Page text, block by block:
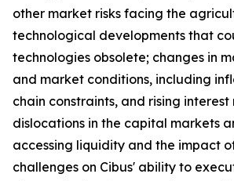
other market risks facing the
technological developments that
technologies obsolete; changes in
and market conditions, including
chain constraints, and rising interest
dislocations in the capital markets
accessing liquidity and the impact
challenges on Cibus' ability to